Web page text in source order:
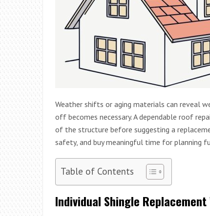
Weather shifts or aging materials can reveal
off becomes necessary. A dependable roof
of the structure before suggesting a
safety, and buy meaningful time for planning
Table of Contents
Individual Shingle Replacement